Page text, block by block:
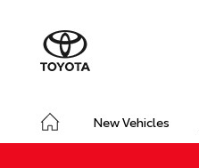
New Vehicles